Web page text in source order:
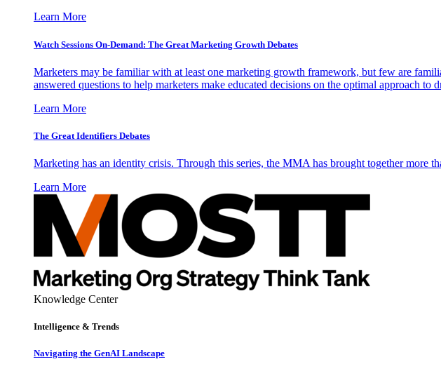
Learn More
Watch Sessions On-Demand: The Great Marketing Growth Debates
Marketers may be familiar with at least one marketing growth framework, but few are
answered questions to help marketers make educated decisions on the optimal approach to
Learn More
The Great Identifiers Debates
Marketing has an identity crisis. Through this series, the MMA has brought together more
Learn More
Knowledge Center
Intelligence & Trends
Navigating the GenAI Landscape